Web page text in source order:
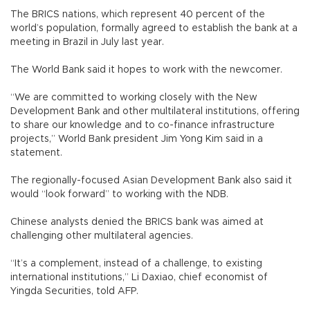
The BRICS nations, which represent 40 percent of the
world’s population, formally agreed to establish the bank at a
meeting in Brazil in July last year.
The World Bank said it hopes to work with the newcomer.
“We are committed to working closely with the New
Development Bank and other multilateral institutions, offering
to share our knowledge and to co-finance infrastructure
projects,” World Bank president Jim Yong Kim said in a
statement.
The regionally-focused Asian Development Bank also said it
would “look forward” to working with the NDB.
Chinese analysts denied the BRICS bank was aimed at
challenging other multilateral agencies.
“It’s a complement, instead of a challenge, to existing
international institutions,” Li Daxiao, chief economist of
Yingda Securities, told AFP.